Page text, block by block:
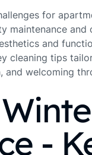
for
maintenance
and
cleaning tips
and welcoming
-